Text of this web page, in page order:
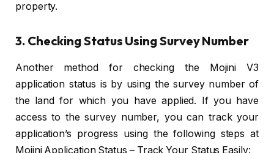
property.
3. Checking Status Using Survey Number
Another method for checking the Mojini V3
application status is by using the survey number of
the land for which you have applied. If you have
access to the survey number, you can track your
application’s progress using the following steps at
Mojini Application Status – Track Your Status Easily: